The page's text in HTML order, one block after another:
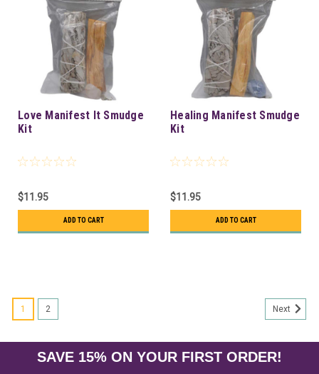
Love Manifest It Smudge
Kit
$11.95
ADD TO CART
Healing Manifest Smudge
Kit
$11.95
ADD TO CART
1 2 Next
SAVE 15% ON YOUR FIRST ORDER!